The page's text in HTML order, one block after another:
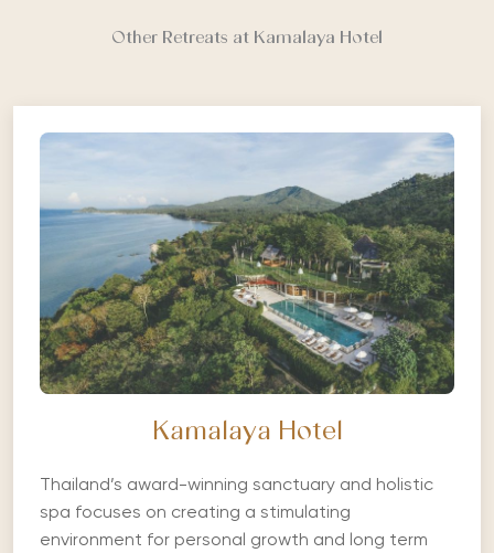
Other Retreats at Kamalaya Hotel
Kamalaya Hotel
Thailand’s award-winning sanctuary and holistic
spa focuses on creating a stimulating
environment for personal growth and long term